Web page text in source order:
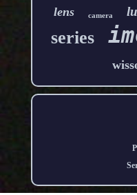
lens camera
series